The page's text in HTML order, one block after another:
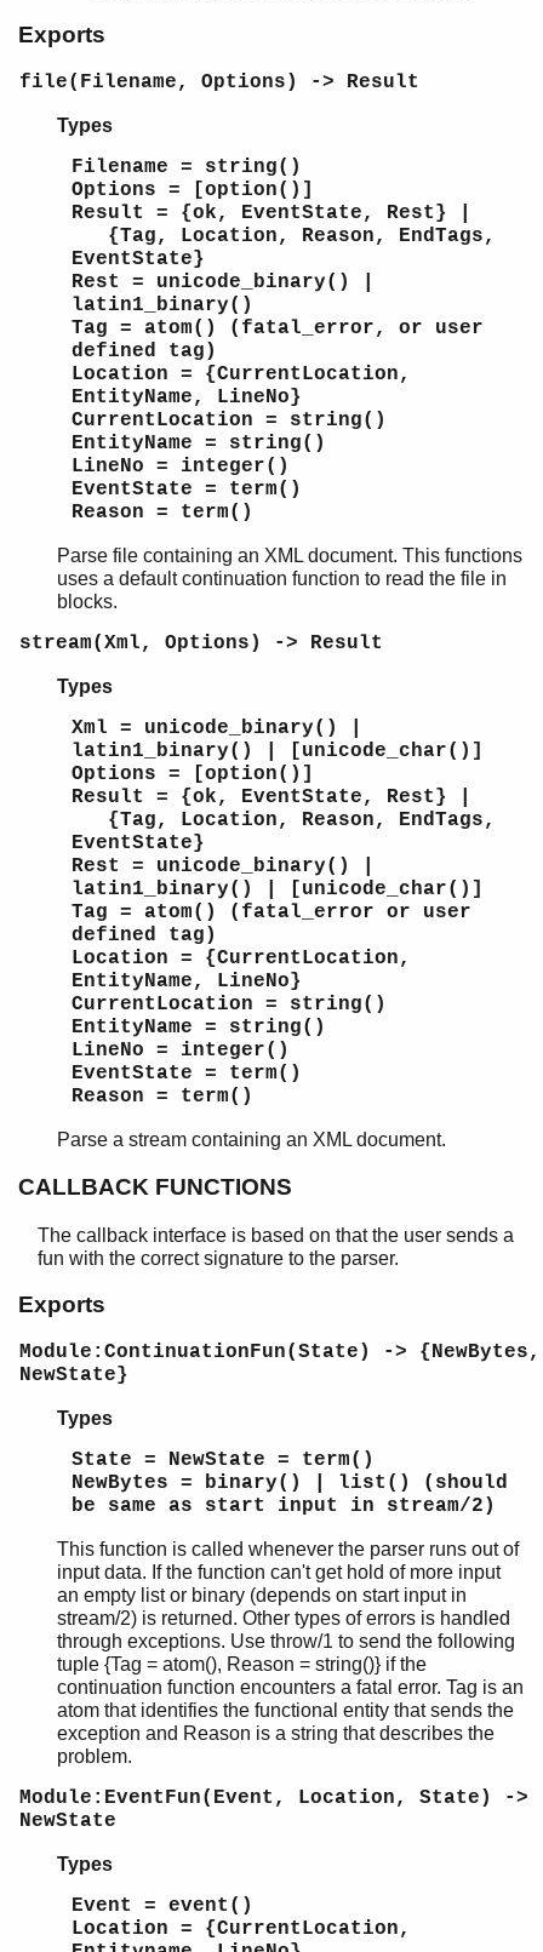
Exports
file(Filename, Options) -> Result
Types
Filename = string()
Options = [option()]
Result = {ok, EventState, Rest} |
{Tag, Location, Reason, EndTags,
EventState}
Rest = unicode_binary() |
latin1_binary()
Tag = atom() (fatal_error, or user
defined tag)
Location = {CurrentLocation,
EntityName, LineNo}
CurrentLocation = string()
EntityName = string()
LineNo = integer()
EventState = term()
Reason = term()
Parse file containing an XML document. This functions
uses a default continuation function to read the file in
blocks.
stream(Xml, Options) -> Result
Types
Xml = unicode_binary() |
latin1_binary() | [unicode_char()]
Options = [option()]
Result = {ok, EventState, Rest} |
{Tag, Location, Reason, EndTags,
EventState}
Rest = unicode_binary() |
latin1_binary() | [unicode_char()]
Tag = atom() (fatal_error or user
defined tag)
Location = {CurrentLocation,
EntityName, LineNo}
CurrentLocation = string()
EntityName = string()
LineNo = integer()
EventState = term()
Reason = term()
Parse a stream containing an XML document.
CALLBACK FUNCTIONS
The callback interface is based on that the user sends a
fun with the correct signature to the parser.
Exports
Module:ContinuationFun(State) -> {NewBytes,
NewState}
Types
State = NewState = term()
NewBytes = binary() | list() (should
be same as start input in stream/2)
This function is called whenever the parser runs out of
input data. If the function can't get hold of more input
an empty list or binary (depends on start input in
stream/2) is returned. Other types of errors is handled
through exceptions. Use throw/1 to send the following
tuple {Tag = atom(), Reason = string()} if the
continuation function encounters a fatal error. Tag is an
atom that identifies the functional entity that sends the
exception and Reason is a string that describes the
problem.
Module:EventFun(Event, Location, State) ->
NewState
Types
Event = event()
Location = {CurrentLocation,